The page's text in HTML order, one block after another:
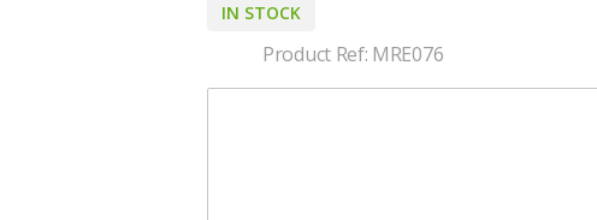
IN STOCK
Product Ref: MRE076